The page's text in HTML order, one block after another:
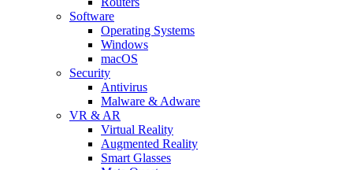
Software
Operating Systems
Windows
macOS
Security
Antivirus
Malware & Adware
VR & AR
Virtual Reality
Augmented Reality
Smart Glasses